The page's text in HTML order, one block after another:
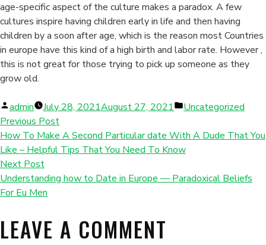
age-specific aspect of the culture makes a paradox. A few
cultures inspire having children early in life and then having
children by a soon after age, which is the reason most Countries
in europe have this kind of a high birth and labor rate. However ,
this is not great for those trying to pick up someone as they
grow old.
Posted
by
admin July 28, 2021August 27, 2021
Posted
Uncategorized
Previous Post
How To Make A Second Particular date With A Dude That You
Like – Helpful Tips That You Need To Know
Next Post
Understanding how to Date in Europe — Paradoxical Beliefs
For Eu Men
LEAVE A COMMENT